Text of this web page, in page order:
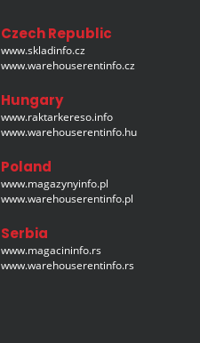
Czech Republic
www.skladinfo.cz
www.warehouserentinfo.cz
Hungary
www.raktarkereso.info
www.warehouserentinfo.hu
Poland
www.magazynyinfo.pl
www.warehouserentinfo.pl
Serbia
www.magacininfo.rs
www.warehouserentinfo.rs